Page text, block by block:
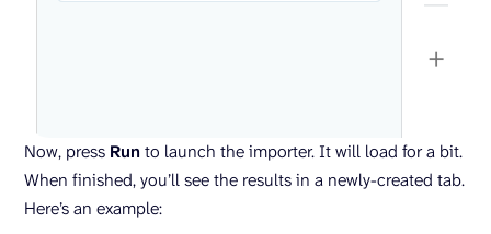
Now, press Run to launch the importer. It will load for a bit.
When finished, you’ll see the results in a newly-created tab.
Here’s an example: